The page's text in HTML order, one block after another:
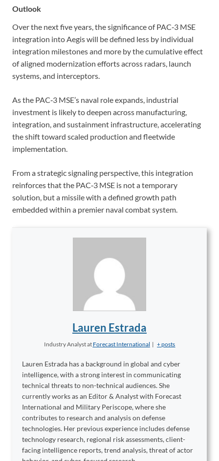
Outlook
Over the next five years, the significance of PAC‑3 MSE
integration into Aegis will be defined less by individual
integration milestones and more by the cumulative effect
of aligned modernization efforts across radars, launch
systems, and interceptors.
As the PAC‑3 MSE’s naval role expands, industrial
investment is likely to deepen across manufacturing,
integration, and sustainment infrastructure, accelerating
the shift toward scaled production and fleetwide
implementation.
From a strategic signaling perspective, this integration
reinforces that the PAC‑3 MSE is not a temporary
solution, but a missile with a defined growth path
embedded within a premier naval combat system.
Lauren Estrada
Industry Analystat Forecast International | + posts
Lauren Estrada has a background in global and cyber
intelligence, with a strong interest in communicating
technical threats to non-technical audiences. She
currently works as an Editor & Analyst with Forecast
International and Military Periscope, where she
contributes to research and analysis on defense
technologies. Her previous experience includes defense
technology research, regional risk assessments, client-
facing intelligence reports, trend analysis, threat of actor